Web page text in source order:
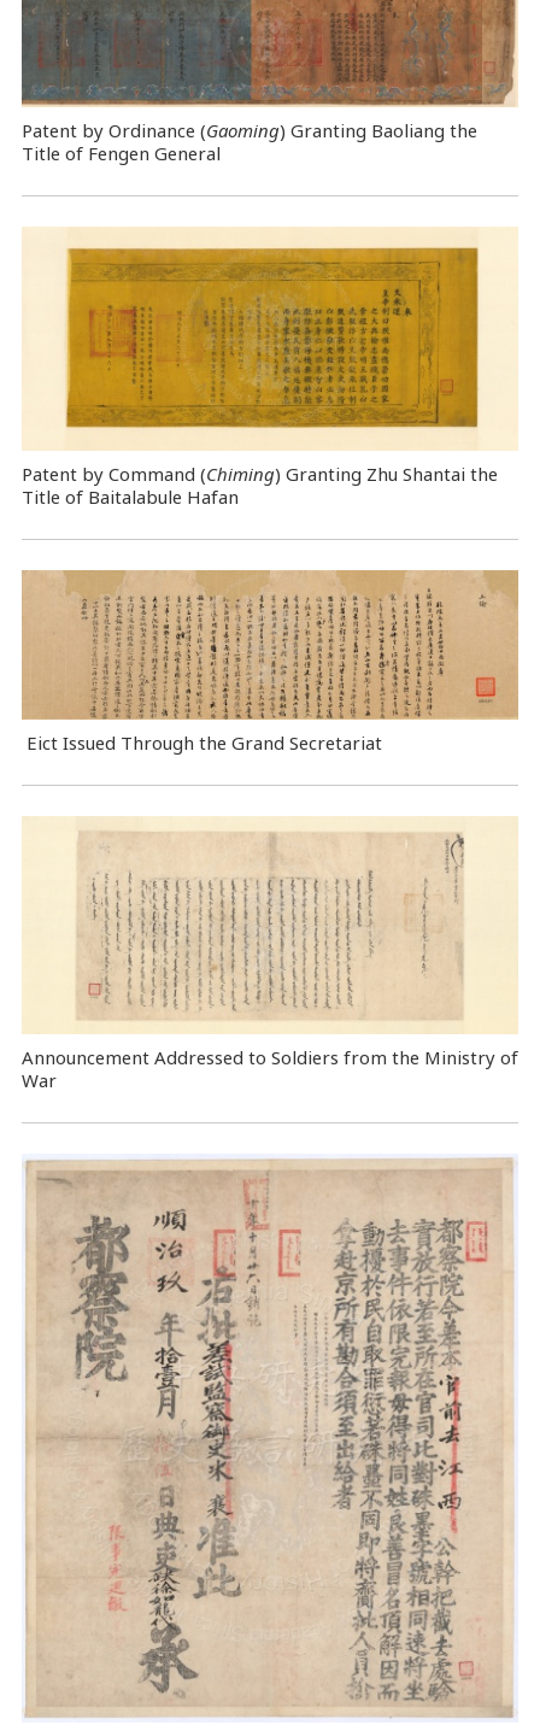
Patent by Ordinance (Gaoming) Granting Baoliang the
Title of Fengen General
Patent by Command (Chiming) Granting Zhu Shantai the
Title of Baitalabule Hafan
Eict Issued Through the Grand Secretariat
Announcement Addressed to Soldiers from the Ministry of
War